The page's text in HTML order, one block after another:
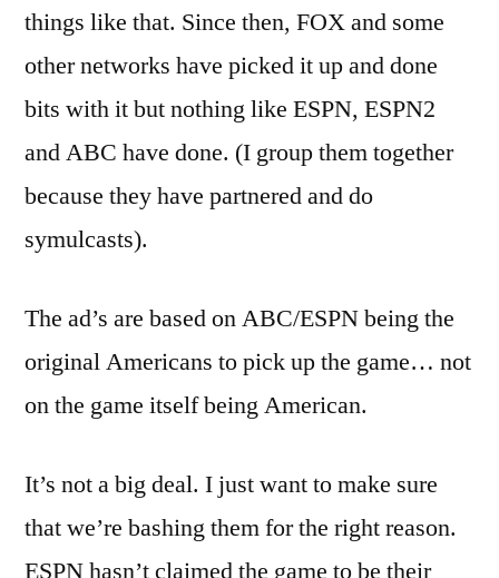
things like that. Since then, FOX and some
other networks have picked it up and done
bits with it but nothing like ESPN, ESPN2
and ABC have done. (I group them together
because they have partnered and do
symulcasts).
The ad’s are based on ABC/ESPN being the
original Americans to pick up the game… not
on the game itself being American.
It’s not a big deal. I just want to make sure
that we’re bashing them for the right reason.
ESPN hasn’t claimed the game to be their